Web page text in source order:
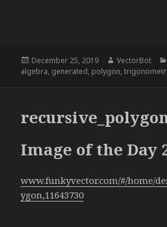
Posted
on
December 25, 2019 Author
VectorBot
algebra, generated, polygon,
Image of the Day
www.funkyvector.com/#/home/
ygon,11643730